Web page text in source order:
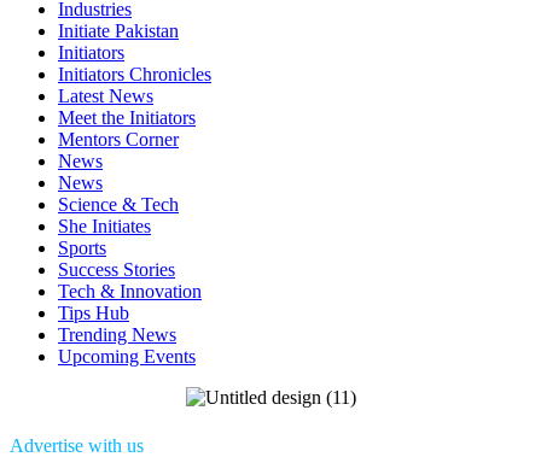
Industries
Initiate Pakistan
Initiators
Initiators Chronicles
Latest News
Meet the Initiators
Mentors Corner
News
News
Science & Tech
She Initiates
Sports
Success Stories
Tech & Innovation
Tips Hub
Trending News
Upcoming Events
Advertise with us